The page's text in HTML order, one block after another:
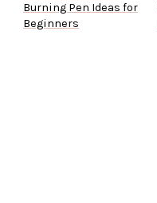
Burning Pen Ideas for
Beginners